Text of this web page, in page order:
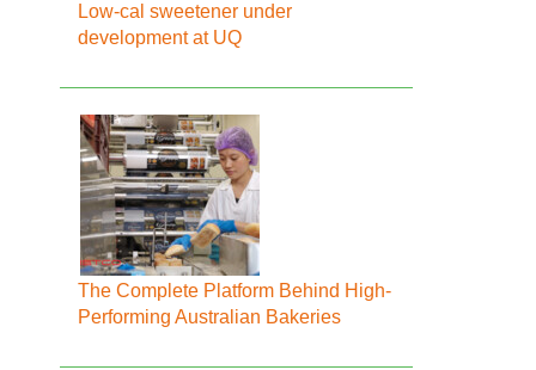
Low-cal sweetener under
development at UQ
The Complete Platform Behind High-
Performing Australian Bakeries